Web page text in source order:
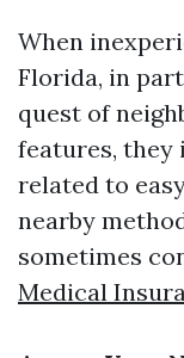
When
Florida, in
quest of
features, they
related to
nearby
sometimes
Medical